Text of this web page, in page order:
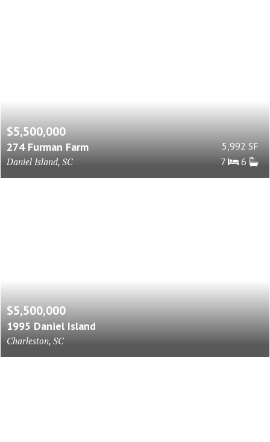
$5,500,000
274 Furman Farm
Daniel Island, SC
5,992 SF
7
6
$5,500,000
1995 Daniel Island
Charleston, SC